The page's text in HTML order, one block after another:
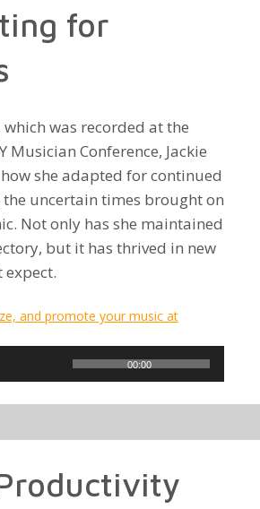
for
was recorded at the
Musician Conference, Jackie
she adapted for continued
uncertain times brought on
Not only has she maintained
but it has thrived in new
expect.
and promote your music at
00:00